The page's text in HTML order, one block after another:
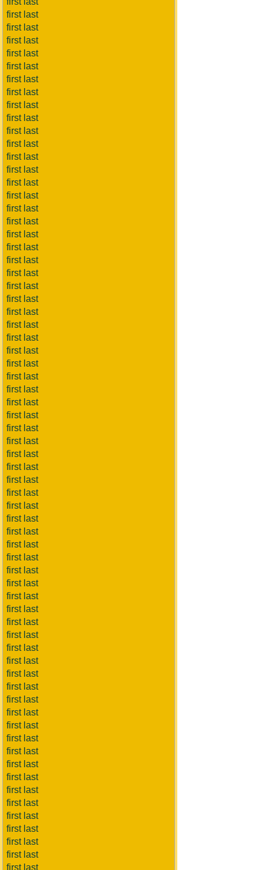
first last
first last
first last
first last
first last
first last
first last
first last
first last
first last
first last
first last
first last
first last
first last
first last
first last
first last
first last
first last
first last
first last
first last
first last
first last
first last
first last
first last
first last
first last
first last
first last
first last
first last
first last
first last
first last
first last
first last
first last
first last
first last
first last
first last
first last
first last
first last
first last
first last
first last
first last
first last
first last
first last
first last
first last
first last
first last
first last
first last
first last
first last
first last
first last
first last
first last
first last